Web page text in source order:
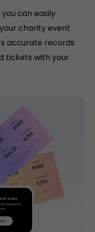
can easily
charity event
accurate records
tickets with your